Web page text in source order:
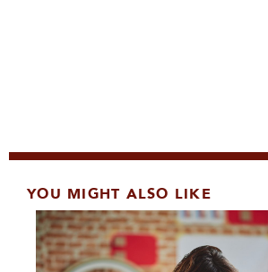
YOU MIGHT ALSO LIKE